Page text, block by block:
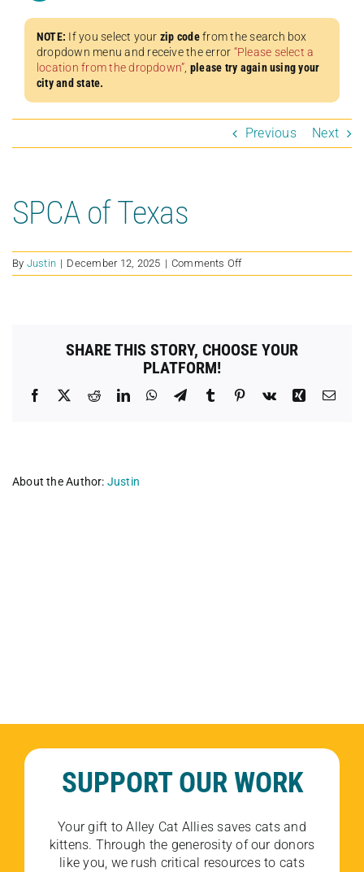
NOTE: If you select your zip codefrom the search box
dropdown menu and receive the error “Please select a
location from the dropdown”, please try again using your
city and state.
Previous Next
SPCA of Texas
By Justin | December 12, 2025 | Comments Offon
SPCA
SHARE THIS STORY, CHOOSE YOUR
PLATFORM!
Facebook RedditLinkedInWhatsApp
TelegramTumblr Pinterest
Vk Xing
About the Author: Justin
SUPPORT OUR WORK
Your gift to Alley Cat Allies saves cats and
kittens. Through the generosity of our donors
like you, we rush critical resources to cats